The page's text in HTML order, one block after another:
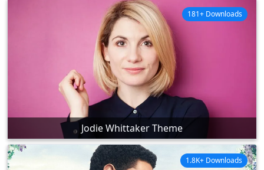
Jodie Whittaker Theme
181+ Downloads
1.8K+ Downloads